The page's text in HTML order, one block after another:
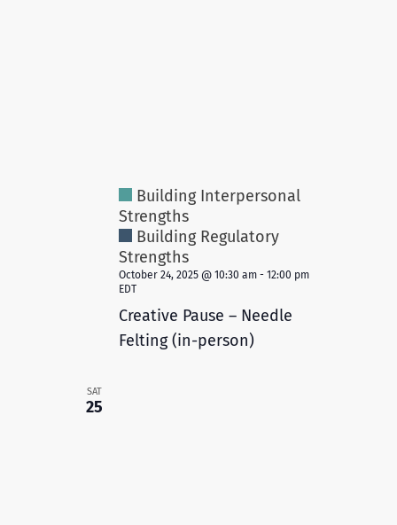
Creative Pause – Needle
Felting (in-person)
Building Interpersonal
Strengths
Building Regulatory
Strengths
October 24, 2025 @ 10:30 am- 12:00 pm
EDT
SAT
25